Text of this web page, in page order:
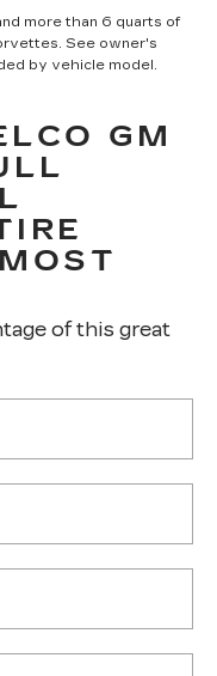
more than 6 quarts of
See owner's
by vehicle model.
GM
of this great